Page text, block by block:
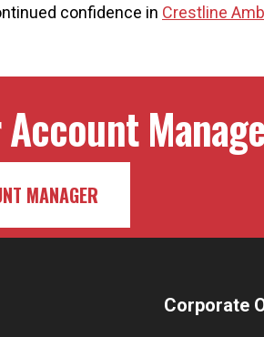
confidence in Crestline
Account
MANAGER
Corporate